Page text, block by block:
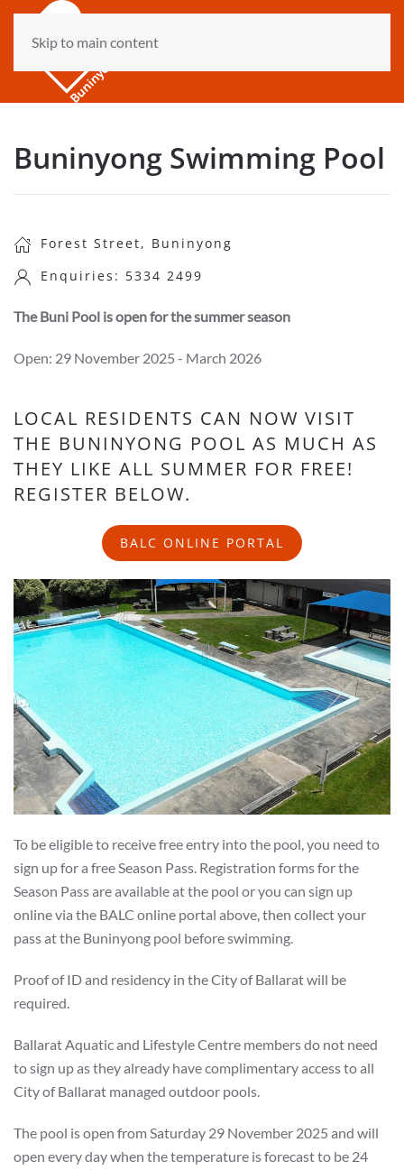
Skip to main content
Buninyong Swimming Pool
Forest Street, Buninyong
Enquiries: 5334 2499
The Buni Pool is open for the summer season
Open: 29 November 2025 - March 2026
LOCAL RESIDENTS CAN NOW VISIT
THE BUNINYONG POOL AS MUCH AS
THEY LIKE ALL SUMMER FOR FREE!
REGISTER BELOW.
BALC ONLINE PORTAL
To be eligible to receive free entry into the pool, you need to
sign up for a free Season Pass. Registration forms for the
Season Pass are available at the pool or you can sign up
online via the BALC online portal above, then collect your
pass at the Buninyong pool before swimming.
Proof of ID and residency in the City of Ballarat will be
required.
Ballarat Aquatic and Lifestyle Centre members do not need
to sign up as they already have complimentary access to all
City of Ballarat managed outdoor pools.
The pool is open from Saturday 29 November 2025 and will
open every day when the temperature is forecast to be 24